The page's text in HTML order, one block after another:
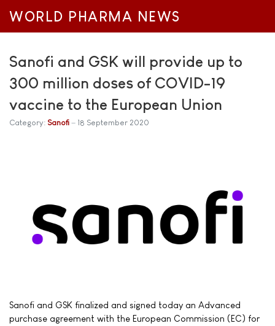
WORLD PHARMA NEWS
Sanofi and GSK will provide up to
300 million doses of COVID-19
vaccine to the European Union
Category: Sanofi 18 September 2020
Sanofi and GSK finalized and signed today an Advanced
purchase agreement with the European Commission (EC) for